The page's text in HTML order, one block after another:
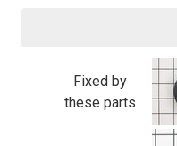
Fixed by
these parts